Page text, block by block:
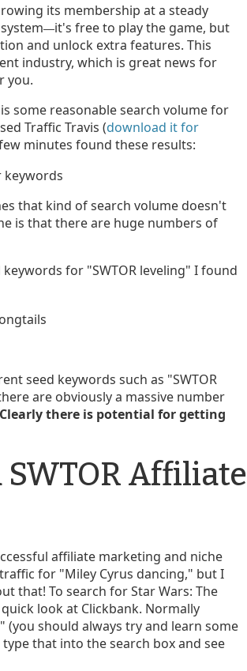
its membership at a steady
—it's free to play the game, but
and unlock extra features. This
industry, which is great news for
you.
some reasonable search volume for
Traffic Travis (download it for
minutes found these results:
that kind of search volume doesn't
is that there are huge numbers of
for "SWTOR leveling" I found
seed keywords such as "SWTOR
are obviously a massive number
Clearly there is potential for getting
Affiliate
affiliate marketing and niche
for "Miley Cyrus dancing," but I
that! To search for Star Wars: The
look at Clickbank. Normally
(you should always try and learn some
that into the search box and see